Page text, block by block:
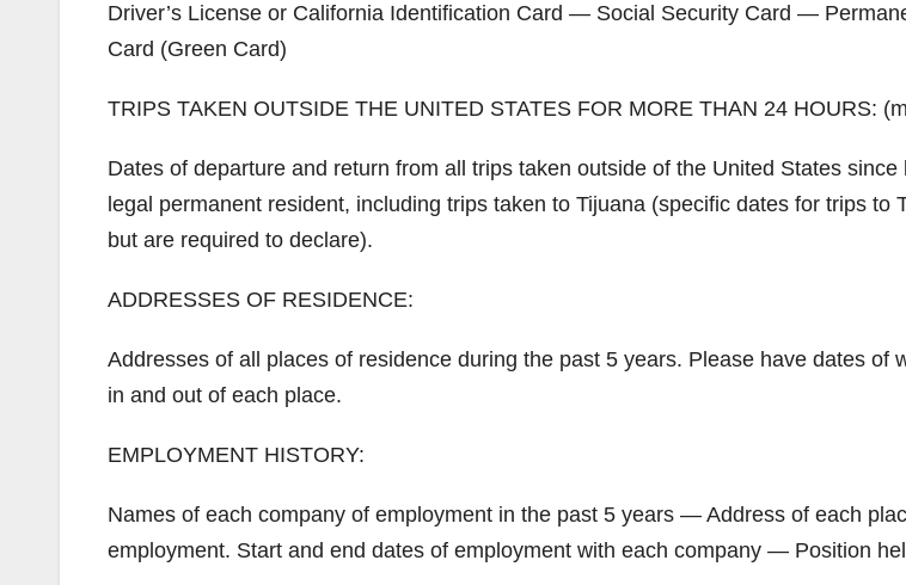
Driver’s License or California Identification Card — Social Security Card —
Card (Green Card)
TRIPS TAKEN OUTSIDE THE UNITED STATES FOR MORE THAN 24 HOURS:
Dates of departure and return from all trips taken outside of the United States since
legal permanent resident, including trips taken to Tijuana (specific dates for trips to
but are required to declare).
ADDRESSES OF RESIDENCE:
Addresses of all places of residence during the past 5 years. Please have dates of
in and out of each place.
EMPLOYMENT HISTORY:
Names of each company of employment in the past 5 years — Address of each
employment. Start and end dates of employment with each company — Position